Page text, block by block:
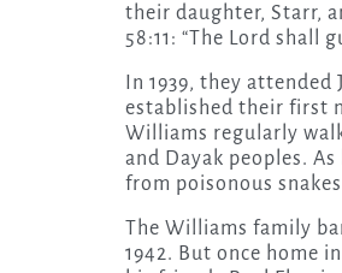
their daughter, Starr,
58:11: “The Lord shall
In 1939, they
established their first
Williams regularly
and Dayak peoples.
from poisonous
The Williams family
1942. But once home